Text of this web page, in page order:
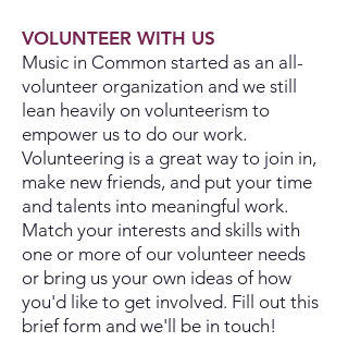
VOLUNTEER WITH US
Music in Common started as an all-
volunteer organization and we still
lean heavily on volunteerism to
empower us to do our work.
Volunteering is a great way to join in,
make new friends, and put your time
and talents into meaningful work.
Match your interests and skills with
one or more of our volunteer needs
or bring us your own ideas of how
you'd like to get involved. Fill out this
brief form and we'll be in touch!